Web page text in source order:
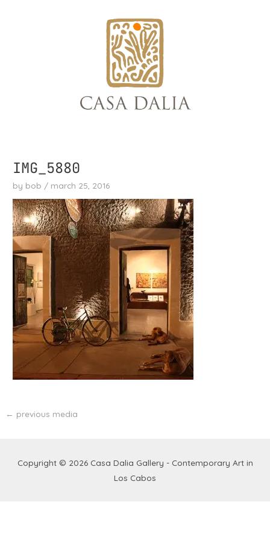
IMG_5880
by bob / march 25, 2016
← previous media
Copyright © 2026 Casa Dalia Gallery - Contemporary Art in
Los Cabos